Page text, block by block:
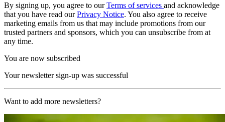
By signing up, you agree to ourTerms of services and acknowledge
that you have read ourPrivacy Notice. You also agree to receive
marketing emails from us that may include promotions from our
trusted partners and sponsors, which you can unsubscribe from at
any time.
You are now subscribed
Your newsletter sign-up was successful
Want to add more newsletters?